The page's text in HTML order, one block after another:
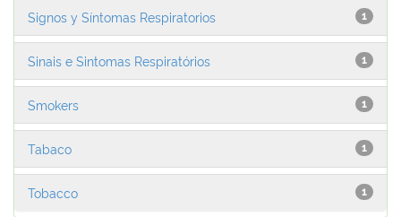
1
Signos y Síntomas Respiratorios
1
Sinais e Sintomas Respiratórios
1
Smokers
1
Tabaco
1
Tobacco